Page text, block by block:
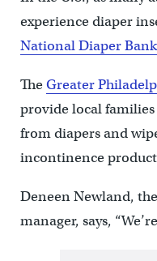
experience diaper
National Diaper
TheGreater
provide local
from diapers and
incontinence
Deneen Newland,
manager, says,